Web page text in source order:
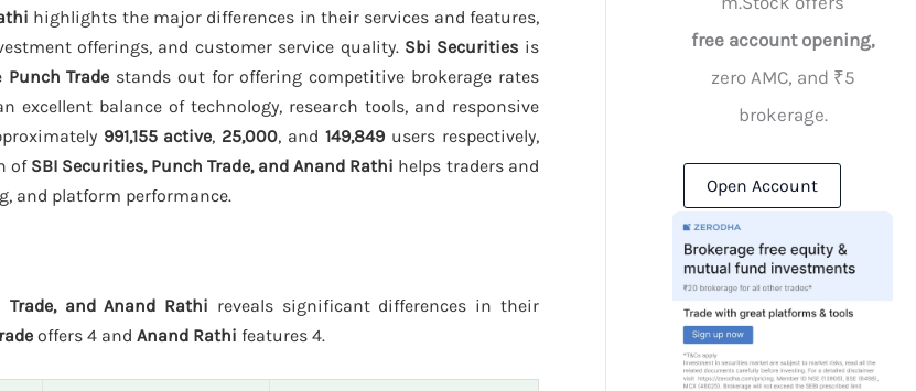
highlights the major differences in their services and features,
offerings, and customer service quality. Sbi Securities is
Punch Trade stands out for offering competitive brokerage rates
excellent balance of technology, research tools, and responsive
991,155 active, 25,000, and 149,849 users respectively,
of SBI Securities, Punch Trade, and Anand Rathi helps traders and
and platform performance.
Trade, and Anand Rathi reveals significant differences in their
offers 4 and Anand Rathi features 4.
free account opening,
zero AMC, and ₹5
brokerage.
Open Account